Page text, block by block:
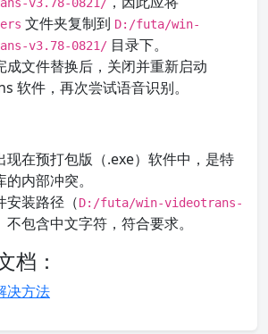
文件夹复制到 D:/futa/win-
v3.78-0821/ 目录下。
成文件替换后，关闭并重新启动
软件，再次尝试语音识别。
现在预打包版（.exe）软件中，是特
内部冲突。
安装路径（D:/futa/win-videotrans-
不包含中文字符，符合要求。
档：
决方法